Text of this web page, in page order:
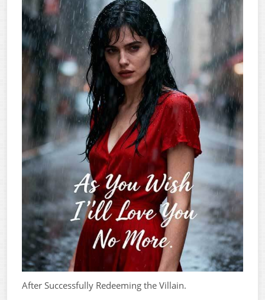
After Successfully Redeeming the Villain.